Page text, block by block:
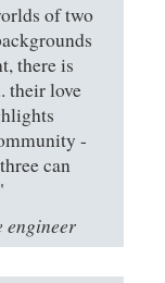
of two
there is
their love
-
can
engineer